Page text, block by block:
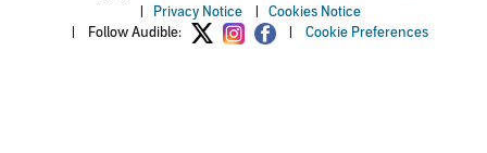
Privacy Notice|
Cookies Notice
Follow Audible: Cookie Preferences